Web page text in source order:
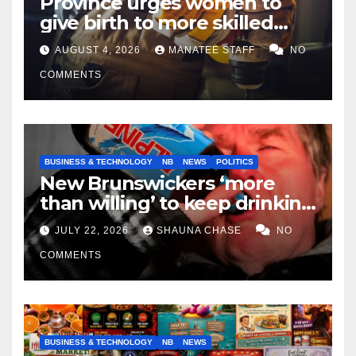
give birth to more skilled
tradespeople
AUGUST 4, 2026 MANATEE STAFF NO
COMMENTS
BUSINESS & TECHNOLOGY NB NEWS POLITICS
New Brunswickers ‘more
than willing’ to keep drinking
if it helps fight tariffs
JULY 22, 2026 SHAUNA CHASE NO
COMMENTS
BUSINESS & TECHNOLOGY NB NEWS